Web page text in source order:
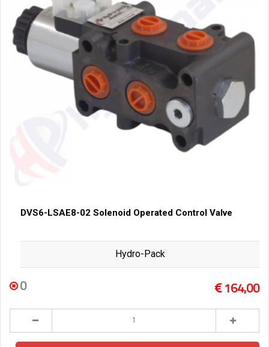
DVS6-LSAE8-02 Solenoid Operated Control Valve
Hydro-Pack
0 164,00